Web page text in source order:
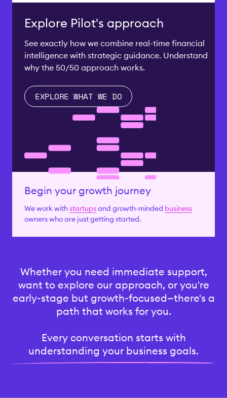
Explore Pilot's approach
See exactly how we combine real-time financial
intelligence with strategic guidance. Understand
why the 50/50 approach works.
EXPLORE WHAT WE DO
Begin your growth journey
We work withstartupsand growth-minded business
owners who are just getting started.
Whether you need immediate support,
want to explore our approach, or you're
early-stage but growth-focused—there's a
path that works for you.
Every conversation starts with
understanding your business goals.